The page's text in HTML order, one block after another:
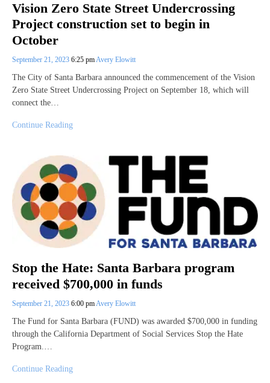
Vision Zero State Street Undercrossing
Project construction set to begin in
October
September 21, 2023 6:25 pm Avery Elowitt
The City of Santa Barbara announced the commencement of the Vision
Zero State Street Undercrossing Project on September 18, which will
connect the…
Continue Reading
Stop the Hate: Santa Barbara program
received $700,000 in funds
September 21, 2023 6:00 pm Avery Elowitt
The Fund for Santa Barbara (FUND) was awarded $700,000 in funding
through the California Department of Social Services Stop the Hate
Program.…
Continue Reading